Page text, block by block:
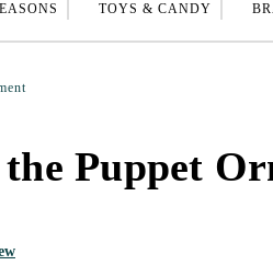
TOYS & CANDY
Puppet